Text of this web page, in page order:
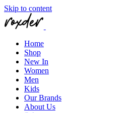
Skip to content
Home
Shop
New In
Women
Men
Kids
Our Brands
About Us